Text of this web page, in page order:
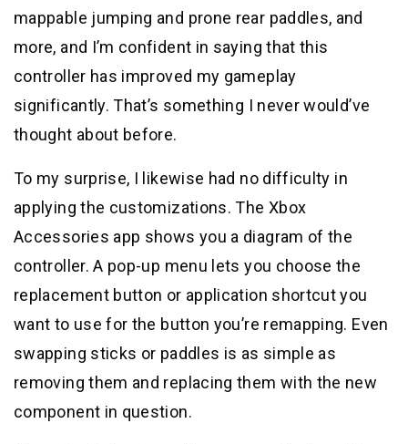
mappable jumping and prone rear paddles, and
more, and I’m confident in saying that this
controller has improved my gameplay
significantly. That’s something I never would’ve
thought about before.
To my surprise, I likewise had no difficulty in
applying the customizations. The Xbox
Accessories app shows you a diagram of the
controller. A pop-up menu lets you choose the
replacement button or application shortcut you
want to use for the button you’re remapping. Even
swapping sticks or paddles is as simple as
removing them and replacing them with the new
component in question.